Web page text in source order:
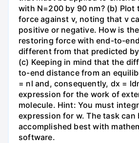
with N=200 by 90 nm? (b) Plot
force against v, noting that v
positive or negative. How is
restoring force with end-to-
different from that predicted
(c) Keeping in mind that the
to-end distance from an
= nl and, consequently, dx =
expression for the work of
molecule. Hint: You must
expression for w. The task can
accomplished best with
software.